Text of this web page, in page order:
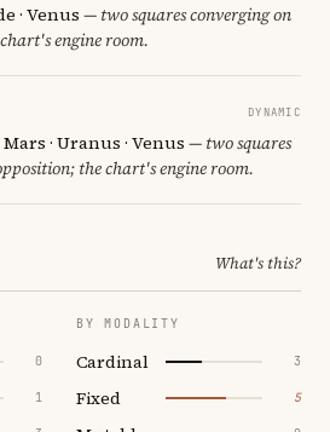
· Venus — two squares converging on
engine room.
DYNAMIC
· Uranus · Venus — two squares
the chart's engine room.
What's this?
0
1
BY MODALITY
Cardinal 3
Fixed 5